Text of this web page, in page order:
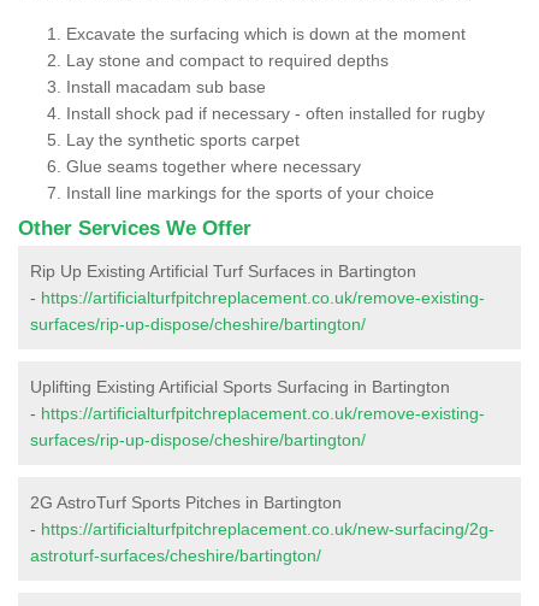
Excavate the surfacing which is down at the moment
Lay stone and compact to required depths
Install macadam sub base
Install shock pad if necessary - often installed for rugby
Lay the synthetic sports carpet
Glue seams together where necessary
Install line markings for the sports of your choice
Other Services We Offer
Rip Up Existing Artificial Turf Surfaces in Bartington
- https://artificialturfpitchreplacement.co.uk/remove-existing-
surfaces/rip-up-dispose/cheshire/bartington/
Uplifting Existing Artificial Sports Surfacing in Bartington
- https://artificialturfpitchreplacement.co.uk/remove-existing-
surfaces/rip-up-dispose/cheshire/bartington/
2G AstroTurf Sports Pitches in Bartington
- https://artificialturfpitchreplacement.co.uk/new-surfacing/2g-
astroturf-surfaces/cheshire/bartington/